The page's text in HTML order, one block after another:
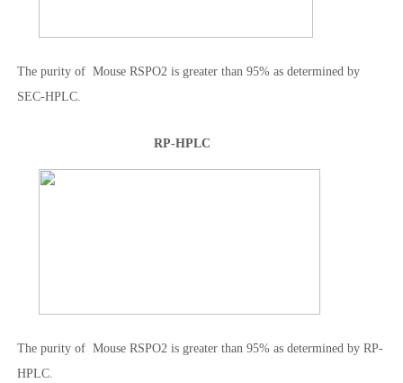
The purity of Mouse RSPO2 is greater than 95% as determined by
SEC-HPLC.
RP-HPLC
The purity of Mouse RSPO2 is greater than 95% as determined by RP-
HPLC.